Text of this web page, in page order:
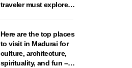
traveler must explore
experiences
Here are the top places
to visit in Madurai for
culture, architecture,
spirituality, and fun –